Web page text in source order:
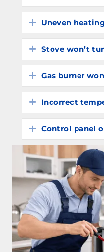
Expand
Uneven heating
Expand
Stove won’t
Expand
Gas burner
Expand
Incorrect
Expand
Control panel